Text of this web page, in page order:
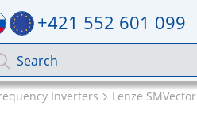
+421 552 601 099
Inverters Lenze SMVector